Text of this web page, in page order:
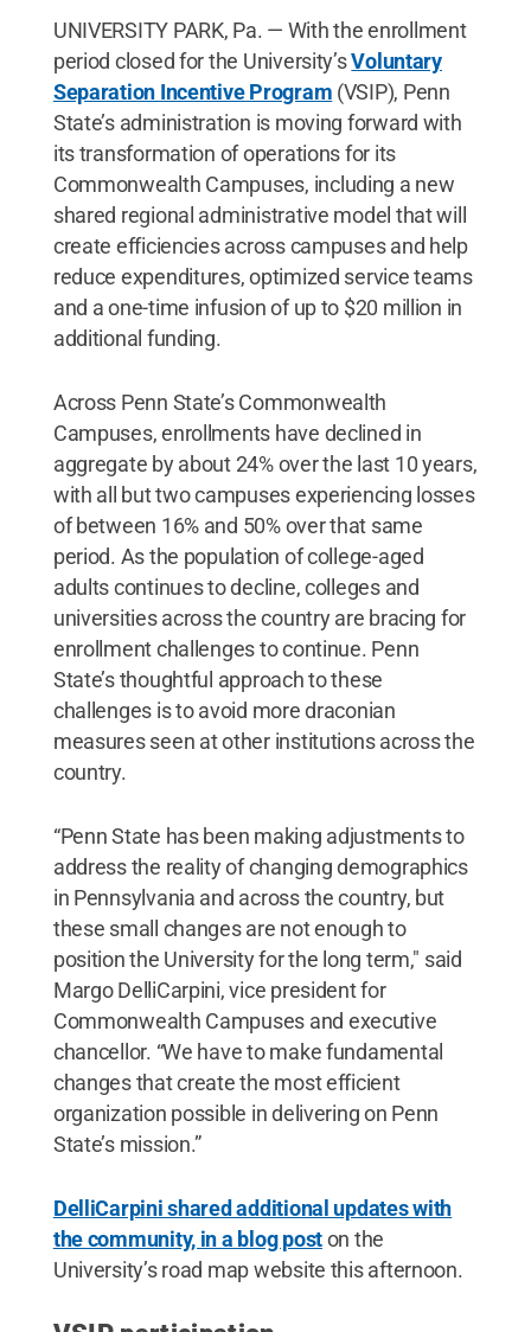
UNIVERSITY PARK, Pa. — With the enrollment
period closed for the University’sVoluntary
Separation Incentive Program (VSIP), Penn
State’s administration is moving forward with
its transformation of operations for its
Commonwealth Campuses, including a new
shared regional administrative model that will
create efficiencies across campuses and help
reduce expenditures, optimized service teams
and a one-time infusion of up to $20 million in
additional funding.
Across Penn State’s Commonwealth
Campuses, enrollments have declined in
aggregate by about 24% over the last 10 years,
with all but two campuses experiencing losses
of between 16% and 50% over that same
period. As the population of college-aged
adults continues to decline, colleges and
universities across the country are bracing for
enrollment challenges to continue. Penn
State’s thoughtful approach to these
challenges is to avoid more draconian
measures seen at other institutions across the
country.
“Penn State has been making adjustments to
address the reality of changing demographics
in Pennsylvania and across the country, but
these small changes are not enough to
position the University for the long term," said
Margo DelliCarpini, vice president for
Commonwealth Campuses and executive
chancellor. “We have to make fundamental
changes that create the most efficient
organization possible in delivering on Penn
State’s mission.”
DelliCarpini shared additional updates with
the community, in a blog poston the
University’s road map website this afternoon.